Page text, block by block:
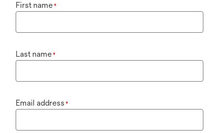
First name*
Last name*
Email address *